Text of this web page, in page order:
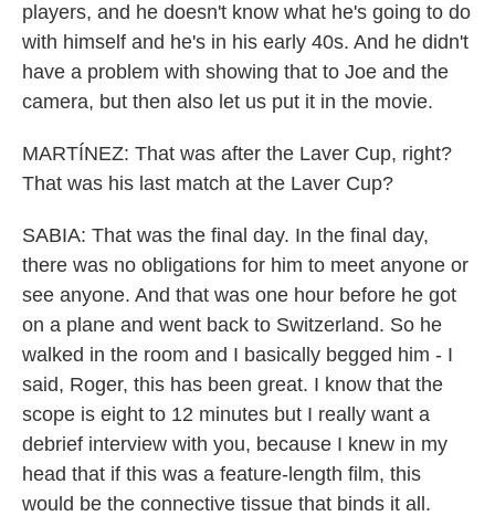
players, and he doesn't know what he's going to do
with himself and he's in his early 40s. And he didn't
have a problem with showing that to Joe and the
camera, but then also let us put it in the movie.
MARTÍNEZ: That was after the Laver Cup, right?
That was his last match at the Laver Cup?
SABIA: That was the final day. In the final day,
there was no obligations for him to meet anyone or
see anyone. And that was one hour before he got
on a plane and went back to Switzerland. So he
walked in the room and I basically begged him - I
said, Roger, this has been great. I know that the
scope is eight to 12 minutes but I really want a
debrief interview with you, because I knew in my
head that if this was a feature-length film, this
would be the connective tissue that binds it all.